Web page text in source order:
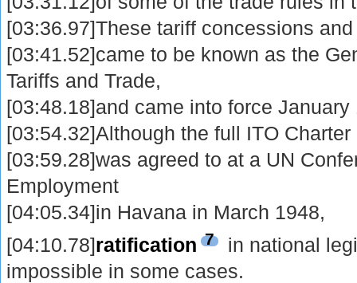
[03:36.97]These tariff concessions
[03:41.52]came to be known as the
Tariffs and Trade,
[03:48.18]and came into force January
[03:54.32]Although the full ITO Charter
[03:59.28]was agreed to at a UN
Employment
[04:05.34]in Havana in March 1948,
[04:10.78]ratification 7
in national
impossible in some cases.